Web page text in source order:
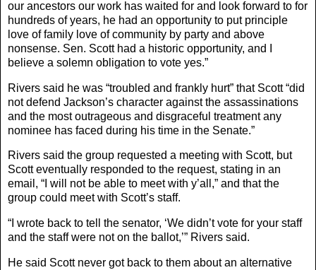
our ancestors our work has waited for and look forward to for
hundreds of years, he had an opportunity to put principle
love of family love of community by party and above
nonsense. Sen. Scott had a historic opportunity, and I
believe a solemn obligation to vote yes.”
Rivers said he was “troubled and frankly hurt” that Scott “did
not defend Jackson’s character against the assassinations
and the most outrageous and disgraceful treatment any
nominee has faced during his time in the Senate.”
Rivers said the group requested a meeting with Scott, but
Scott eventually responded to the request, stating in an
email, “I will not be able to meet with y’all,” and that the
group could meet with Scott’s staff.
“I wrote back to tell the senator, ‘We didn’t vote for your staff
and the staff were not on the ballot,’” Rivers said.
He said Scott never got back to them about an alternative